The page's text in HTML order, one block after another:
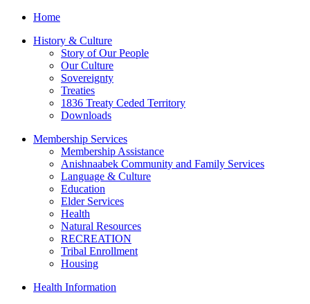
Home
History & Culture
Story of Our People
Our Culture
Sovereignty
Treaties
1836 Treaty Ceded Territory
Downloads
Membership Services
Membership Assistance
Anishnaabek Community and Family Services
Language & Culture
Education
Elder Services
Health
Natural Resources
RECREATION
Tribal Enrollment
Housing
Health Information